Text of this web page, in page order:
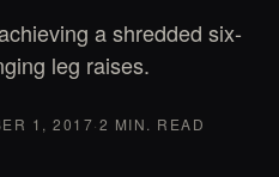
a shredded six-
leg raises.
1, 2017·2 MIN. READ